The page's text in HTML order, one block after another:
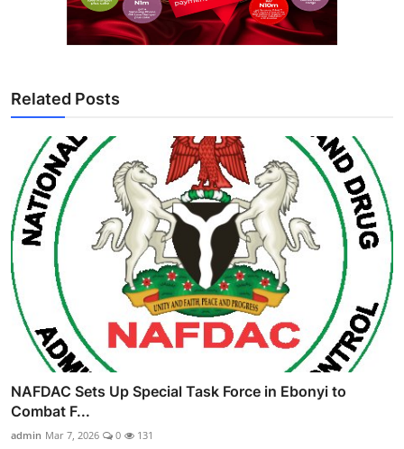
Related Posts
NAFDAC Sets Up Special Task Force in Ebonyi to
Combat F...
admin Mar 7, 2026 0 131